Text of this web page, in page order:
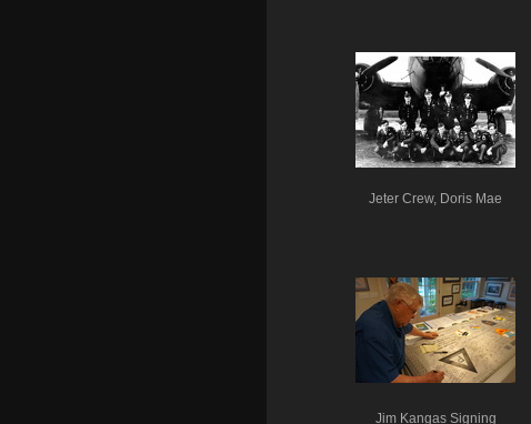
Jeter Crew, Doris Mae
Jim Kangas Signing